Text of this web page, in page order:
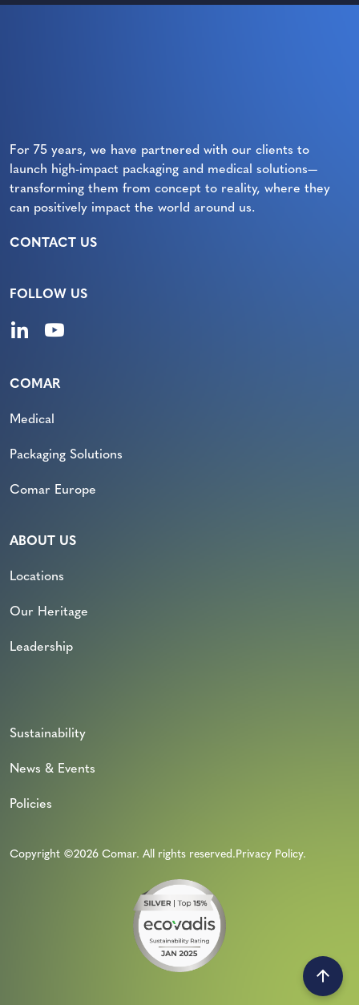
For 75 years, we have partnered with our clients to
launch high-impact packaging and medical solutions—
transforming them from concept to reality, where they
can positively impact the world around us.
CONTACT US
FOLLOW US
COMAR
Medical
Packaging Solutions
Comar Europe
ABOUT US
Locations
Our Heritage
Leadership
Sustainability
News & Events
Policies
Copyright ©2026 Comar. All rights reserved.Privacy Policy.